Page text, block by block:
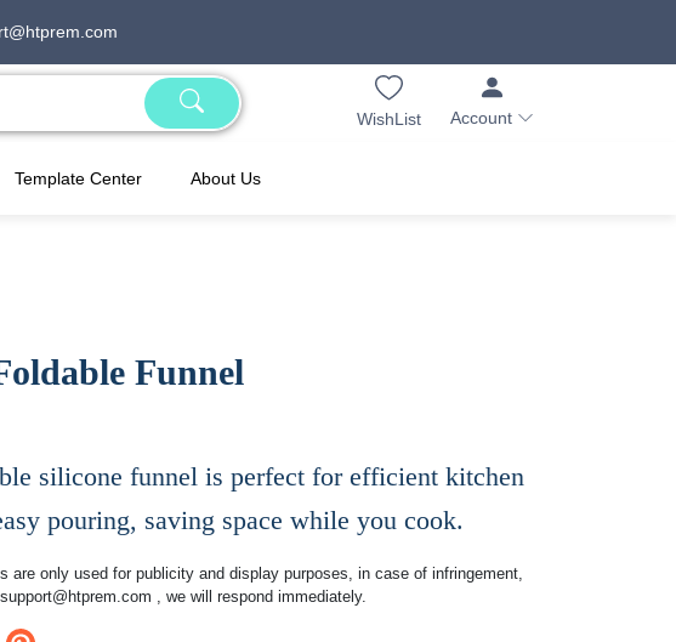
WishList Account
Template Center About Us
Funnel
silicone funnel is perfect for efficient kitchen
pouring, saving space while you cook.
are only used for publicity and display purposes, in case of infringement,
support@htprem.com , we will respond immediately.